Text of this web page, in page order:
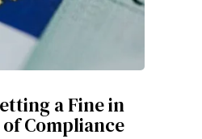
a Fine in
of Compliance